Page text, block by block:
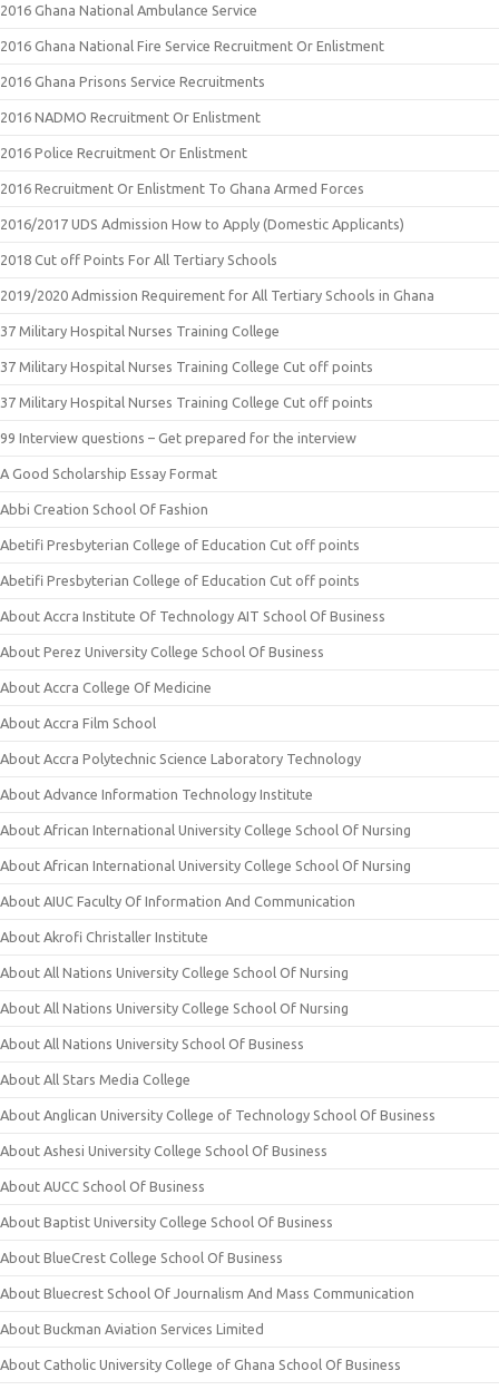
2016 Ghana National Ambulance Service
2016 Ghana National Fire Service Recruitment Or Enlistment
2016 Ghana Prisons Service Recruitments
2016 NADMO Recruitment Or Enlistment
2016 Police Recruitment Or Enlistment
2016 Recruitment Or Enlistment To Ghana Armed Forces
2016/2017 UDS Admission How to Apply (Domestic Applicants)
2018 Cut off Points For All Tertiary Schools
2019/2020 Admission Requirement for All Tertiary Schools in Ghana
37 Military Hospital Nurses Training College
37 Military Hospital Nurses Training College Cut off points
37 Military Hospital Nurses Training College Cut off points
99 Interview questions – Get prepared for the interview
A Good Scholarship Essay Format
Abbi Creation School Of Fashion
Abetifi Presbyterian College of Education Cut off points
Abetifi Presbyterian College of Education Cut off points
About Accra Institute Of Technology AIT School Of Business
About Perez University College School Of Business
About Accra College Of Medicine
About Accra Film School
About Accra Polytechnic Science Laboratory Technology
About Advance Information Technology Institute
About African International University College School Of Nursing
About African International University College School Of Nursing
About AIUC Faculty Of Information And Communication
About Akrofi Christaller Institute
About All Nations University College School Of Nursing
About All Nations University College School Of Nursing
About All Nations University School Of Business
About All Stars Media College
About Anglican University College of Technology School Of Business
About Ashesi University College School Of Business
About AUCC School Of Business
About Baptist University College School Of Business
About BlueCrest College School Of Business
About Bluecrest School Of Journalism And Mass Communication
About Buckman Aviation Services Limited
About Catholic University College of Ghana School Of Business